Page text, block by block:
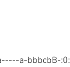
a-bbbcbB-